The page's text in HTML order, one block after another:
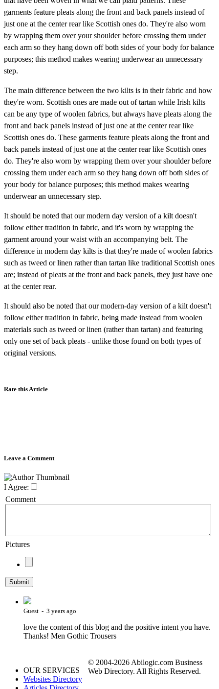
garments feature pleats along the front and back panels instead of
just one at the center rear like Scottish ones do. They're also worn
by wrapping them over your shoulder before crossing them under
each arm so they hang down off both sides of your body for balance
purposes; this method makes wearing underwear an unnecessary
step.
The main difference between the two kilts is in their fabric and how
they're worn. Scottish ones are made out of tartan while Irish kilts
can be any type of woolen fabrics, but always have pleats along the
front and back panels instead of just one at the center rear like
Scottish ones do. These garments feature pleats along the front and
back panels instead of just one at the center rear like Scottish ones
do. They're also worn by wrapping them over your shoulder before
crossing them under each arm so they hang down off both sides of
your body for balance purposes; this method makes wearing
underwear an unnecessary step.
It should be noted that our modern day version of a kilt doesn't
follow either tradition in fabric, and it's worn by wrapping the
garment around your waist with an accompanying belt. The
difference in modern day kilts is that they're made of woolen fabrics
such as tweed or linen rather than tartan like traditional Scottish ones
are; instead of pleats at the front and back panels, they just have one
at the center rear.
It should also be noted that our modern-day version of a kilt doesn't
follow either tradition in fabric, being made instead from woolen
materials such as tweed or linen (rather than tartan) and featuring
only one set of back pleats - unlike those found on both types of
original versions.
Rate this Article
Leave a Comment
I Agree:
Comment
Pictures
Guest - 3 years ago
love the content of this blog and the positive intent you have.
Thanks! Men Gothic Trousers
OUR SERVICES
Websites Directory
© 2004-2026 Abilogic.com Business
Web Directory. All Rights Reserved.